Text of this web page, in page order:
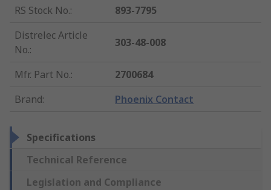
RS Stock No.:
893-7795
Distrelec Article
No.:
303-48-008
Mfr. Part No.:
2700684
Brand: Phoenix Contact
Specifications
Technical Reference
Legislation and Compliance